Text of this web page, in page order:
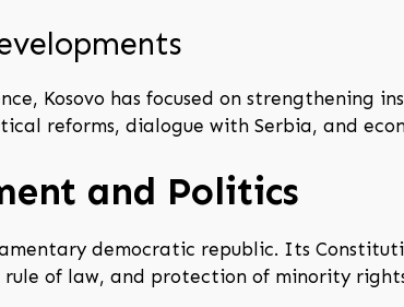
Kosovo has focused on
reforms, dialogue with Serbia, and
and Politics
democratic republic. Its
rule of law, and protection of minority